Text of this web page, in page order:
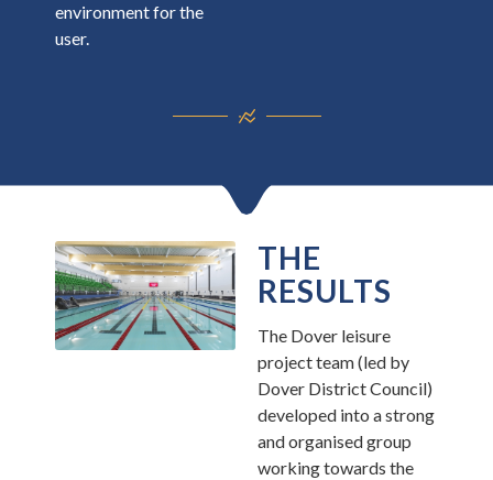
environment for the
user.
THE
RESULTS
The Dover leisure
project team (led by
Dover District Council)
developed into a strong
and organised group
working towards the